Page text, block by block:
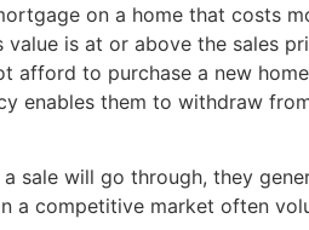
on a home that costs
is at or above the sales
afford to purchase a new
enables them to withdraw
sale will go through, they
a competitive market often